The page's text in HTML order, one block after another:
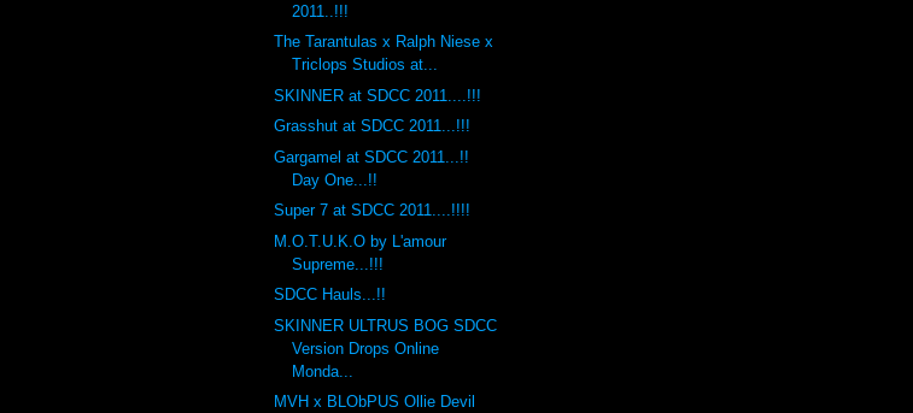
2011..!!!
The Tarantulas x Ralph Niese x
Triclops Studios at...
SKINNER at SDCC 2011....!!!
Grasshut at SDCC 2011...!!!
Gargamel at SDCC 2011...!!
Day One...!!
Super 7 at SDCC 2011....!!!!
M.O.T.U.K.O by L'amour
Supreme...!!!
SDCC Hauls...!!
SKINNER ULTRUS BOG SDCC
Version Drops Online
Monda...
MVH x BLObPUS Ollie Devil